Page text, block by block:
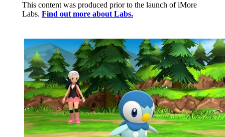
This content was produced prior to the launch of iMore
Labs. Find out more about Labs.